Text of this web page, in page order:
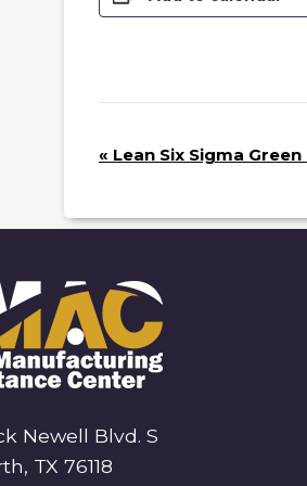
E
E
T
N
A
V
G
A
« Lean Six Sigma
Newell Blvd. S
TX 76118